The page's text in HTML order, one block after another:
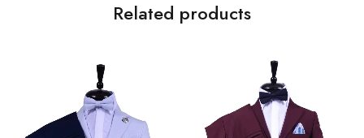
Related products